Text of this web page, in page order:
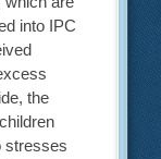
into IPC
the
stresses